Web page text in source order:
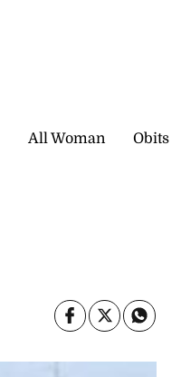
All Woman Obits